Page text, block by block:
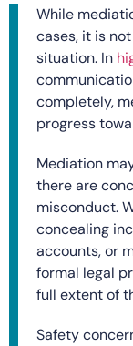
While
cases, it is
situation. In
completely,
progress
Mediation
there are
misconduct.
concealing
accounts, or
formal legal
full extent of
Safety